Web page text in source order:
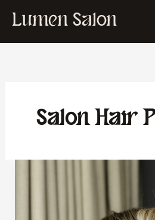
Lumen Salon
Salon Hair